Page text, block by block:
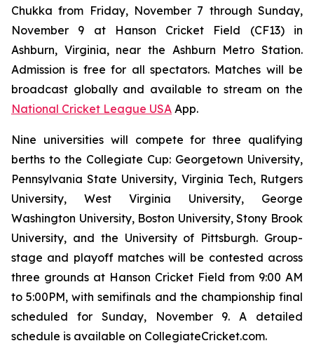
Chukka from Friday, November 7 through Sunday,
November 9 at Hanson Cricket Field (CF13) in
Ashburn, Virginia, near the Ashburn Metro Station.
Admission is free for all spectators. Matches will be
broadcast globally and available to stream on the
National Cricket League USA App.
Nine universities will compete for three qualifying
berths to the Collegiate Cup: Georgetown University,
Pennsylvania State University, Virginia Tech, Rutgers
University, West Virginia University, George
Washington University, Boston University, Stony Brook
University, and the University of Pittsburgh. Group-
stage and playoff matches will be contested across
three grounds at Hanson Cricket Field from 9:00 AM
to 5:00PM, with semifinals and the championship final
scheduled for Sunday, November 9. A detailed
schedule is available on CollegiateCricket.com.